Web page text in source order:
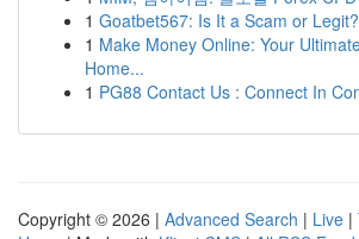
1 Goatbet567: Is It a Scam or Legit?
1 Make Money Online: Your
Home...
1 PG88 Contact Us : Connect In
Copyright © 2026 | Advanced Search | Live |